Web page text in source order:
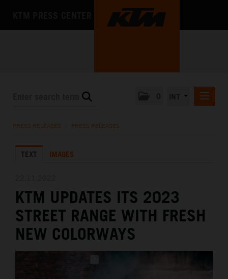
KTM X-BOW
MEDIA
THE COMPANY
PRESS RELEASES PRESS RELEASES
TEXT IMAGES
KTM UPDATES ITS 2023
STREET RANGE WITH FRESH
NEW COLORWAYS